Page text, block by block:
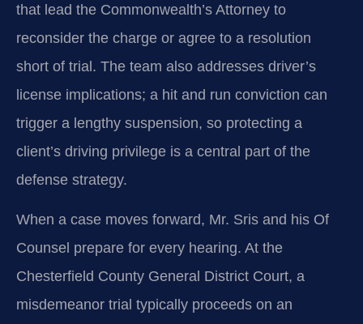
that lead the Commonwealth’s Attorney to
reconsider the charge or agree to a resolution
short of trial. The team also addresses driver’s
license implications; a hit and run conviction can
trigger a lengthy suspension, so protecting a
client’s driving privilege is a central part of the
defense strategy.
When a case moves forward, Mr. Sris and his Of
Counsel prepare for every hearing. At the
Chesterfield County General District Court, a
misdemeanor trial typically proceeds on an